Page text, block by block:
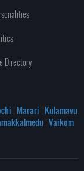
Directory
| Marari | Kulamavu
|Vaikom